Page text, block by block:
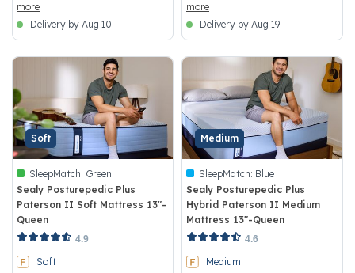
more
Delivery by Aug 10
more
Delivery by Aug 19
Soft
SleepMatch: Green
Sealy Posturepedic Plus
Paterson II Soft Mattress 13"-
Queen
5 out of 5 Customer Rating
4.9
Soft
Medium
SleepMatch: Blue
Sealy Posturepedic Plus
Hybrid Paterson II Medium
Mattress 13"-Queen
4.6 out of 5 Customer Rating
4.6
Medium